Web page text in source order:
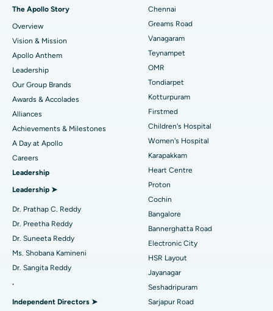
Find Dentist
Find Pediatric
Find Dermatologist
Find Urologist
Find Diabetologist
Find Gynecologist
Best Heart Centre in Thousand Lights, Chennai
Best Hospital in Jubilee Hills, Hyderabad
Best Hospital in Tondiarpet, Chennai
Best Hospital in Kotturpuram, Chennai
Best Hospital in Kovai Road, Karur
Best Hospital in Karapakkam, Chennai
Best Hospital in Arilova, Vizag
Best Hospital in Kanpur Road, Lucknow
Best Hospital in Sector-26, Noida
Best Hospital in Gandhinagar, Ahmedabad
Best Hospital in Aragonda, Andhra Pradesh
Sleeve Gastrectomy
Lasik Surgery
Rhinoplasty
Liposuction
Coronary Angiogram
Transcatheter Aortic Valve Replacement
MitraClip Valve Repair
Minimally Invasive Cardiac Surgery
Catheter Ablation
Reverse Shoulder Replacement
The Apollo Story
Overview
Vision & Mission
Apollo Anthem
Leadership
Our Group Brands
Awards & Accolades
Alliances
Achievements & Milestones
A Day at Apollo
Careers
Leadership
Leadership ➤
Dr. Prathap C. Reddy
Dr. Preetha Reddy
Dr. Suneeta Reddy
Ms. Shobana Kamineni
Dr. Sangita Reddy
.
Independent Directors ➤
Chennai
Greams Road
Vanagaram
Teynampet
OMR
Tondiarpet
Kotturpuram
Firstmed
Children's Hospital
Women's Hospital
Karapakkam
Heart Centre
Proton
Cochin
Bangalore
Bannerghatta Road
Electronic City
HSR Layout
Jayanagar
Seshadripuram
Sarjapur Road